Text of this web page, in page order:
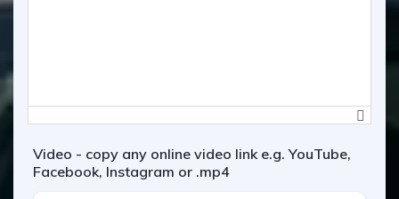
Video - copy any online video link e.g. YouTube,
Facebook, Instagram or .mp4